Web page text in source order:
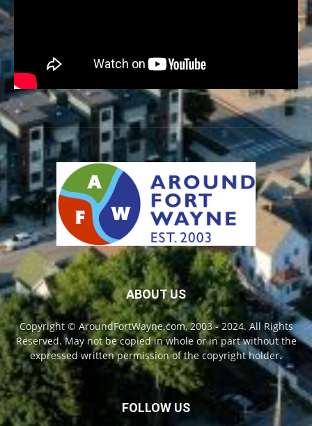
ABOUT US
Copyright © AroundFortWayne.com, 2003 - 2024. All Rights
Reserved. May not be copied in whole or in part without the
expressed written permission of the copyright holder.
FOLLOW US